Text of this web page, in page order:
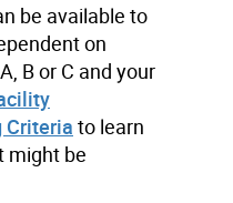
be available to
on
B or C and your
Criteria to learn
might be